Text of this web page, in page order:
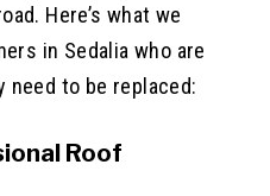
Here’s what we
in Sedalia who are
need to be replaced:
Roof